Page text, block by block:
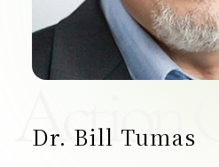
Contact Us
Collaboration Portal
Action
Dr. Bill Tumas